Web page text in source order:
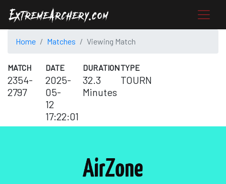
Home Matches Viewing Match
MATCH
2354-
2797
DATE
2025-
05-
12
17:22:01
DURATION
32.3
Minutes
TYPE
TOURN